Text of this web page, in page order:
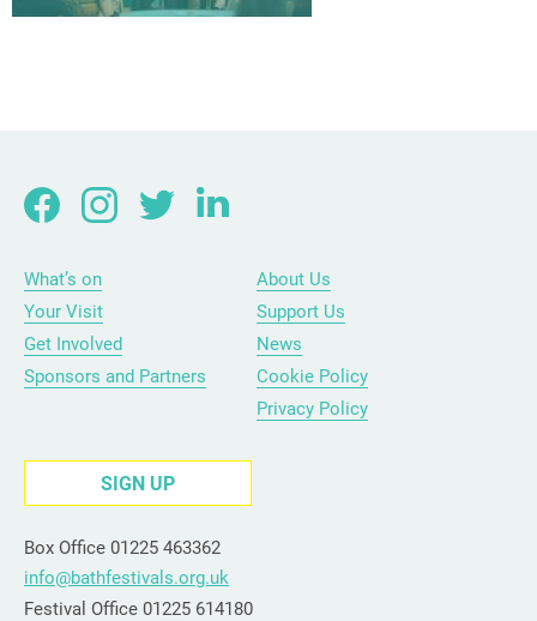
What’s on
Your Visit
Get Involved
Sponsors and Partners
About Us
Support Us
News
Cookie Policy
Privacy Policy
SIGN UP
Box Office 01225 463362
info@bathfestivals.org.uk
Festival Office 01225 614180